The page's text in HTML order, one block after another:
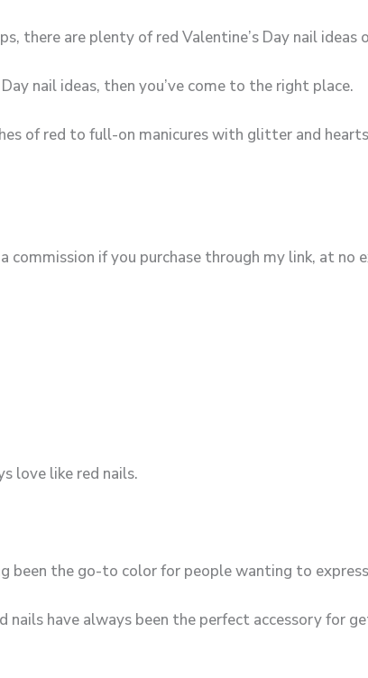
there are plenty of red Valentine’s Day nail ideas
nail ideas, then you’ve come to the right place.
of red to full-on manicures with glitter and
commission if you purchase through my link, at
love like red nails.
been the go-to color for people wanting to
nails have always been the perfect accessory for